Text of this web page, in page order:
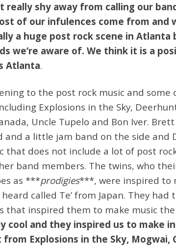
really shy away from calling our
of our infulences come from and
a huge post rock scene in Atlanta
we’re aware of. We think it is a
Atlanta.
to the post rock music and some
Explosions in the Sky,
Uncle Tupelo and Bon Iver.
and a little jam band on the side and
that does not include a lot of post
band members. The twins, who
as ***prodigies***, were inspired to
called Te’ from Japan. They had
that inspired them to make music
cool and they inspired us to make
Explosions in the Sky, Mogwai,